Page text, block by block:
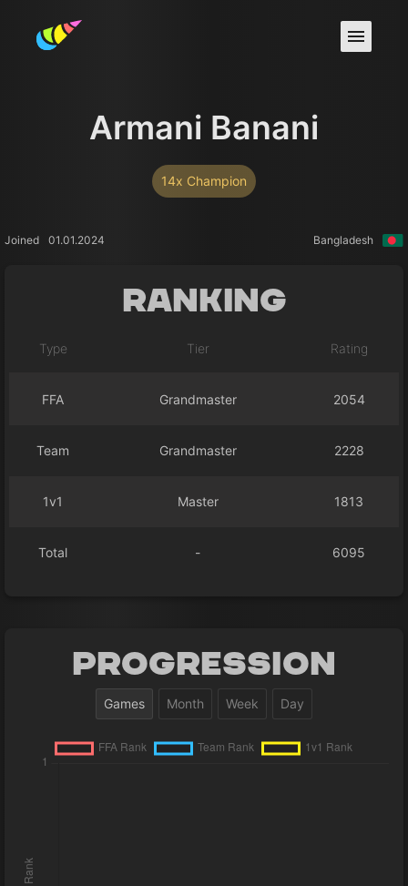
Armani Banani
14x Champion
Joined 01.01.2024 Bangladesh
Ranking
Type Tier Rating
FFA Grandmaster 2054
Team Grandmaster 2228
1v1 Master 1813
Total - 6095
Progression
Games Month Week Day